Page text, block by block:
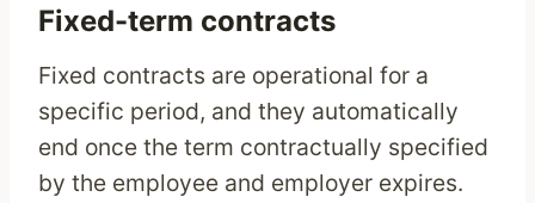
Fixed-term contracts
Fixed contracts are operational for a
specific period, and they automatically
end once the term contractually specified
by the employee and employer expires.